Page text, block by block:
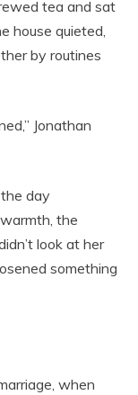
tea and sat
house quieted,
by routines
Jonathan
the day
the
look at her
something
when